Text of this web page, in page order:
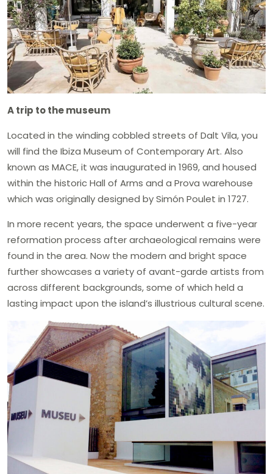
A trip to the museum
Located in the winding cobbled streets of Dalt Vila, you
will find the Ibiza Museum of Contemporary Art. Also
known as MACE, it was inaugurated in 1969, and housed
within the historic Hall of Arms and a Prova warehouse
which was originally designed by Simón Poulet in 1727.
In more recent years, the space underwent a five-year
reformation process after archaeological remains were
found in the area. Now the modern and bright space
further showcases a variety of avant-garde artists from
across different backgrounds, some of which held a
lasting impact upon the island’s illustrious cultural scene.